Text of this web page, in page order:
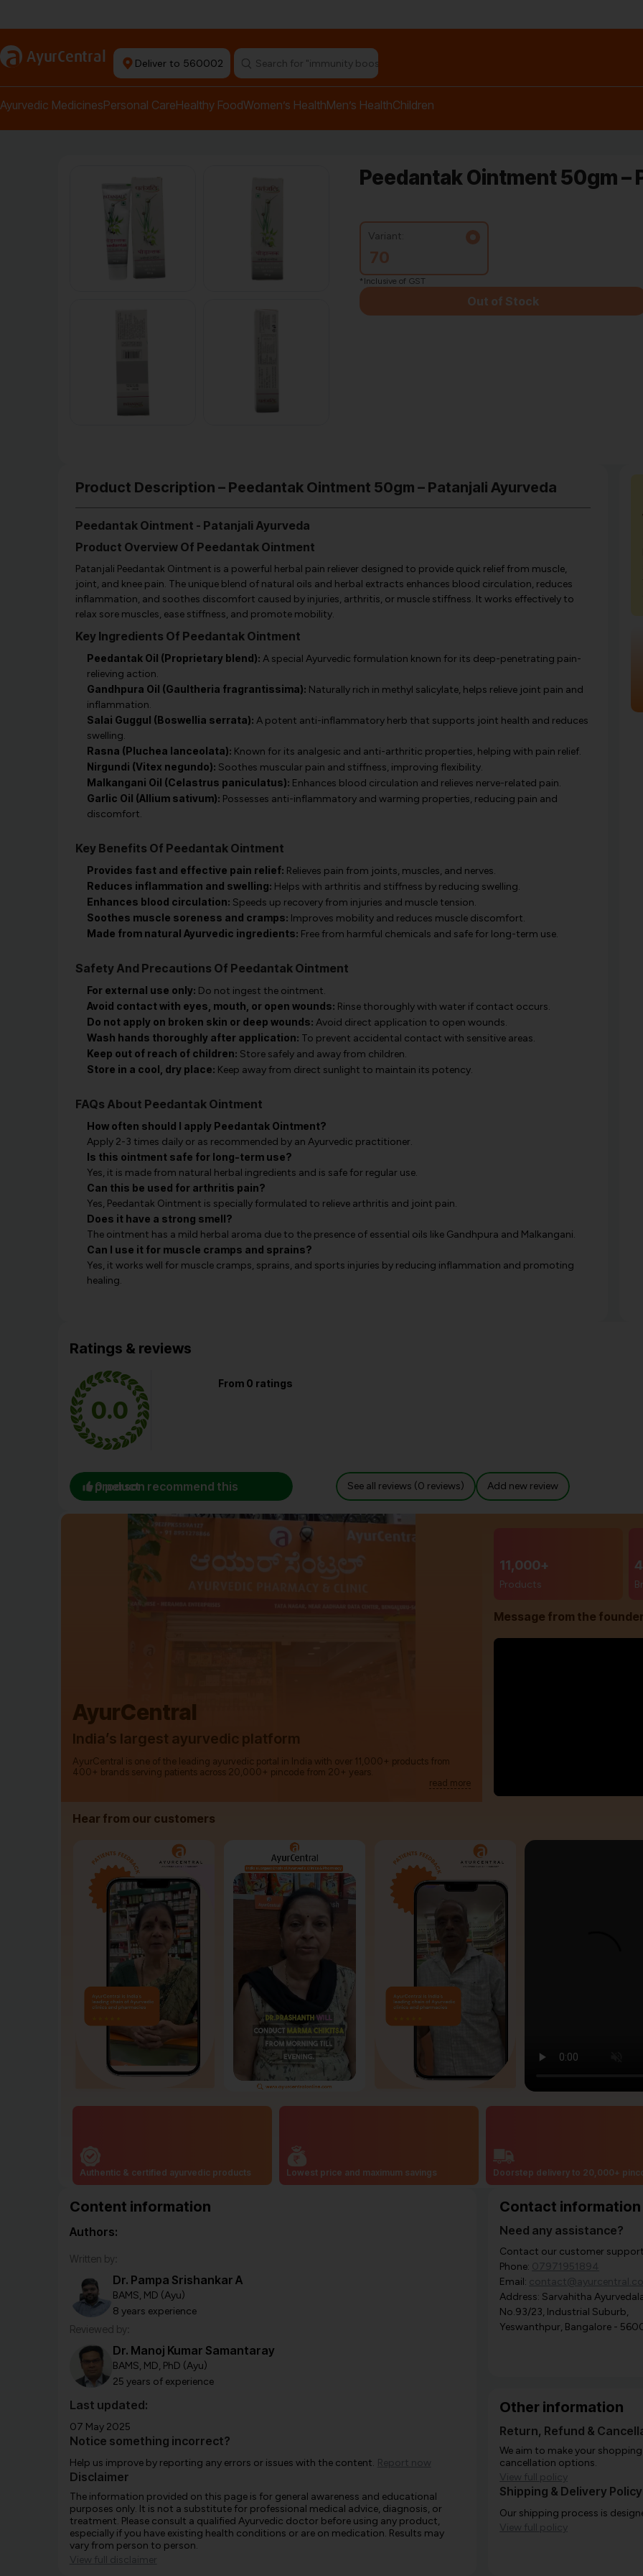
a AyurCentral Deliver to 560002 Search for "pain relief balm"
Ayurvedic MedicinesPersonal CareHealthy FoodWomen’s HealthMen’s HealthChildren
Peedantak Ointment 50gm –
Variant:
70
*Inclusive of GST
Out of Stock
Product Description – Peedantak Ointment 50gm – Patanjali Ayurveda
Peedantak Ointment - Patanjali Ayurveda
Product Overview Of Peedantak Ointment
Patanjali Peedantak Ointment is a powerful herbal pain reliever designed to provide quick relief from muscle,
joint, and knee pain. The unique blend of natural oils and herbal extracts enhances blood circulation, reduces
inflammation, and soothes discomfort caused by injuries, arthritis, or muscle stiffness. It works effectively to
relax sore muscles, ease stiffness, and promote mobility.
Key Ingredients Of Peedantak Ointment
Peedantak Oil (Proprietary blend): A special Ayurvedic formulation known for its deep-penetrating pain-
relieving action.
Gandhpura Oil (Gaultheria fragrantissima): Naturally rich in methyl salicylate, helps relieve joint pain and
inflammation.
Salai Guggul (Boswellia serrata): A potent anti-inflammatory herb that supports joint health and reduces
swelling.
Rasna (Pluchea lanceolata): Known for its analgesic and anti-arthritic properties, helping with pain relief.
Nirgundi (Vitex negundo): Soothes muscular pain and stiffness, improving flexibility.
Malkangani Oil (Celastrus paniculatus): Enhances blood circulation and relieves nerve-related pain.
Garlic Oil (Allium sativum): Possesses anti-inflammatory and warming properties, reducing pain and
discomfort.
Key Benefits Of Peedantak Ointment
Provides fast and effective pain relief: Relieves pain from joints, muscles, and nerves.
Reduces inflammation and swelling: Helps with arthritis and stiffness by reducing swelling.
Enhances blood circulation: Speeds up recovery from injuries and muscle tension.
Soothes muscle soreness and cramps: Improves mobility and reduces muscle discomfort.
Made from natural Ayurvedic ingredients: Free from harmful chemicals and safe for long-term use.
Safety And Precautions Of Peedantak Ointment
For external use only: Do not ingest the ointment.
Avoid contact with eyes, mouth, or open wounds: Rinse thoroughly with water if contact occurs.
Do not apply on broken skin or deep wounds: Avoid direct application to open wounds.
Wash hands thoroughly after application: To prevent accidental contact with sensitive areas.
Keep out of reach of children: Store safely and away from children.
Store in a cool, dry place: Keep away from direct sunlight to maintain its potency.
FAQs About Peedantak Ointment
How often should I apply Peedantak Ointment?
Apply 2-3 times daily or as recommended by an Ayurvedic practitioner.
Is this ointment safe for long-term use?
Yes, it is made from natural herbal ingredients and is safe for regular use.
Can this be used for arthritis pain?
Yes, Peedantak Ointment is specially formulated to relieve arthritis and joint pain.
Does it have a strong smell?
The ointment has a mild herbal aroma due to the presence of essential oils like Gandhpura and Malkangani.
Can I use it for muscle cramps and sprains?
Yes, it works well for muscle cramps, sprains, and sports injuries by reducing inflammation and promoting
healing.
Ratings & reviews
0.0
From 0 ratings
0 person recommend this product See all reviews (0 reviews) Add new review
AyurCentral
India’s largest ayurvedic platform
AyurCentral is one of the leading ayurvedic portal in India with over 11,000+ products from
400+ brands serving patients across 20,000+ pincode from 20+ years.
read more
11,000+
Products
Message from the
Hear from our customers
Authentic & certified ayurvedic products Lowest price and maximum savings Doorstep delivery to 20,000+
Content information
Authors:
Written by:
Dr. Pampa Srishankar A
BAMS, MD (Ayu)
8 years experience
Reviewed by:
Dr. Manoj Kumar Samantaray
BAMS, MD, PhD (Ayu)
25 years of experience
Last updated:
07 May 2025
Notice something incorrect?
Help us improve by reporting any errors or issues with the content. Report now
Disclaimer
The information provided on this page is for general awareness and educational
purposes only. It is not a substitute for professional medical advice, diagnosis, or
treatment. Please consult a qualified Ayurvedic doctor before using any product,
especially if you have existing health conditions or are on medication. Results may
vary from person to person.
View full disclaimer
Contact information
Need any assistance?
Contact our customer support
Phone: 07971951894
Email:
Address: Sarvahitha
No.93/23, Industrial Suburb,
Yeswanthpur, Bangalore -
Other information
Return, Refund &
We aim to make your
cancellation options.
View full policy
Shipping & Delivery Policy
Our shipping process is
View full policy